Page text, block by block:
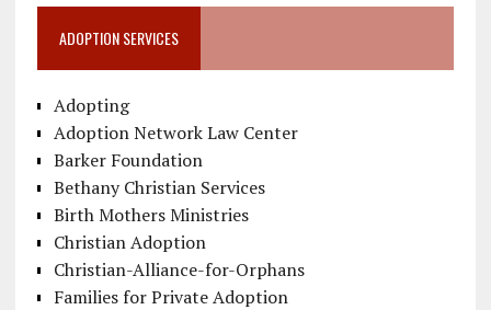
ADOPTION SERVICES
Adopting
Adoption Network Law Center
Barker Foundation
Bethany Christian Services
Birth Mothers Ministries
Christian Adoption
Christian-Alliance-for-Orphans
Families for Private Adoption